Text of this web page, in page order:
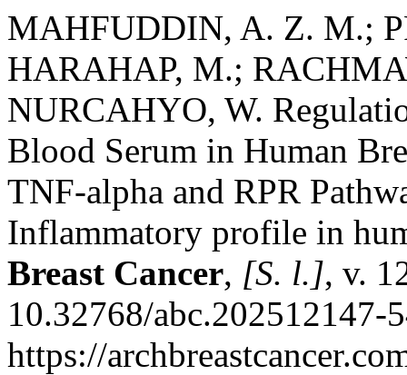
MAHFUDDIN, A. Z. M.;
HARAHAP, M.;
NURCAHYO, W.
Blood Serum in Human
TNF-alpha and RPR
Inflammatory profile in
Breast Cancer, [S. l.], v.
10.32768/abc.202512147-
https://